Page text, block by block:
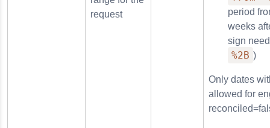
request
period
weeks
sign
%2B )
Only dates
allowed for